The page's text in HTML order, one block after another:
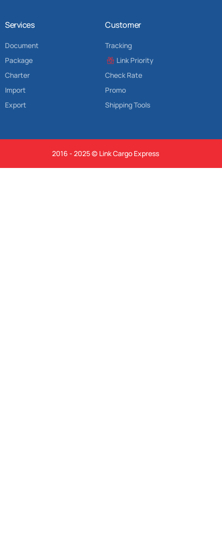
Services
Document
Package
Charter
Import
Export
Customer
Tracking
Link Priority
Check Rate
Promo
Shipping Tools
2016 - 2025 © Link Cargo Express